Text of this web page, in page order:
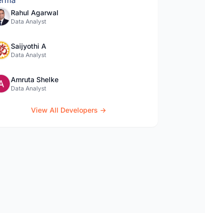
Rahul Agarwal
Data Analyst
Saijyothi A
Data Analyst
Amruta Shelke
Data Analyst
View All Developers →